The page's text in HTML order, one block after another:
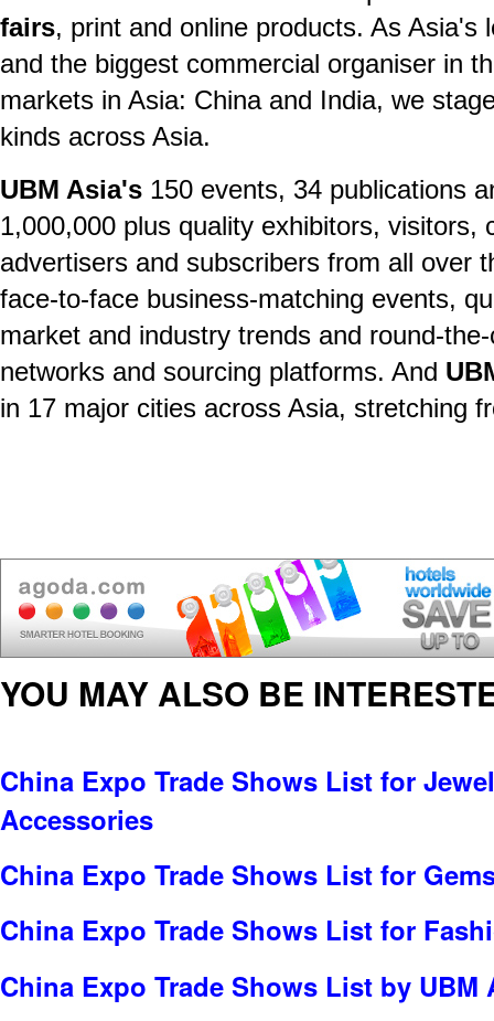
fairs, print and online products. As Asia's
and the biggest commercial organiser in
markets in Asia: China and India, we
kinds across Asia.
UBM Asia's 150 events, 34 publications
1,000,000 plus quality exhibitors, visitors,
advertisers and subscribers from all over
face-to-face business-matching events,
market and industry trends and round-
networks and sourcing platforms. And
in 17 major cities across Asia, stretching
YOU MAY ALSO BE
China Expo Trade Shows List for
Accessories
China Expo Trade Shows List for
China Expo Trade Shows List for
China Expo Trade Shows List by UBM